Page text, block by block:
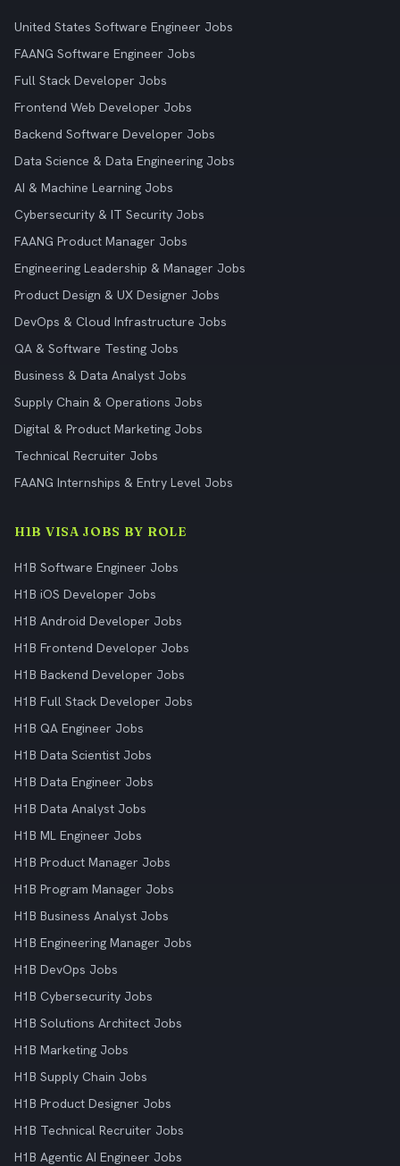
United States Software Engineer Jobs
FAANG Software Engineer Jobs
Full Stack Developer Jobs
Frontend Web Developer Jobs
Backend Software Developer Jobs
Data Science & Data Engineering Jobs
AI & Machine Learning Jobs
Cybersecurity & IT Security Jobs
FAANG Product Manager Jobs
Engineering Leadership & Manager Jobs
Product Design & UX Designer Jobs
DevOps & Cloud Infrastructure Jobs
QA & Software Testing Jobs
Business & Data Analyst Jobs
Supply Chain & Operations Jobs
Digital & Product Marketing Jobs
Technical Recruiter Jobs
FAANG Internships & Entry Level Jobs
H1B VISA JOBS BY ROLE
H1B Software Engineer Jobs
H1B iOS Developer Jobs
H1B Android Developer Jobs
H1B Frontend Developer Jobs
H1B Backend Developer Jobs
H1B Full Stack Developer Jobs
H1B QA Engineer Jobs
H1B Data Scientist Jobs
H1B Data Engineer Jobs
H1B Data Analyst Jobs
H1B ML Engineer Jobs
H1B Product Manager Jobs
H1B Program Manager Jobs
H1B Business Analyst Jobs
H1B Engineering Manager Jobs
H1B DevOps Jobs
H1B Cybersecurity Jobs
H1B Solutions Architect Jobs
H1B Marketing Jobs
H1B Supply Chain Jobs
H1B Product Designer Jobs
H1B Technical Recruiter Jobs
H1B Agentic AI Engineer Jobs